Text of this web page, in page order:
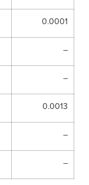
0.0001
–
–
0.0013
–
–